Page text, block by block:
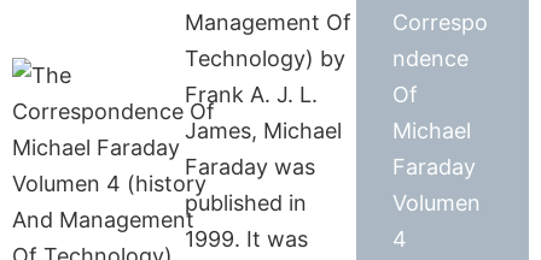
Management Of
Technology) by
Frank A. J. L.
James, Michael
Faraday was
published in
1999. It was
Correspo
ndence
Of
Michael
Faraday
Volumen
4